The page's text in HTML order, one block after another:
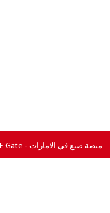
All Right Reserved © 2026 For Made In UAE Gate - منصة صنع في الامارات